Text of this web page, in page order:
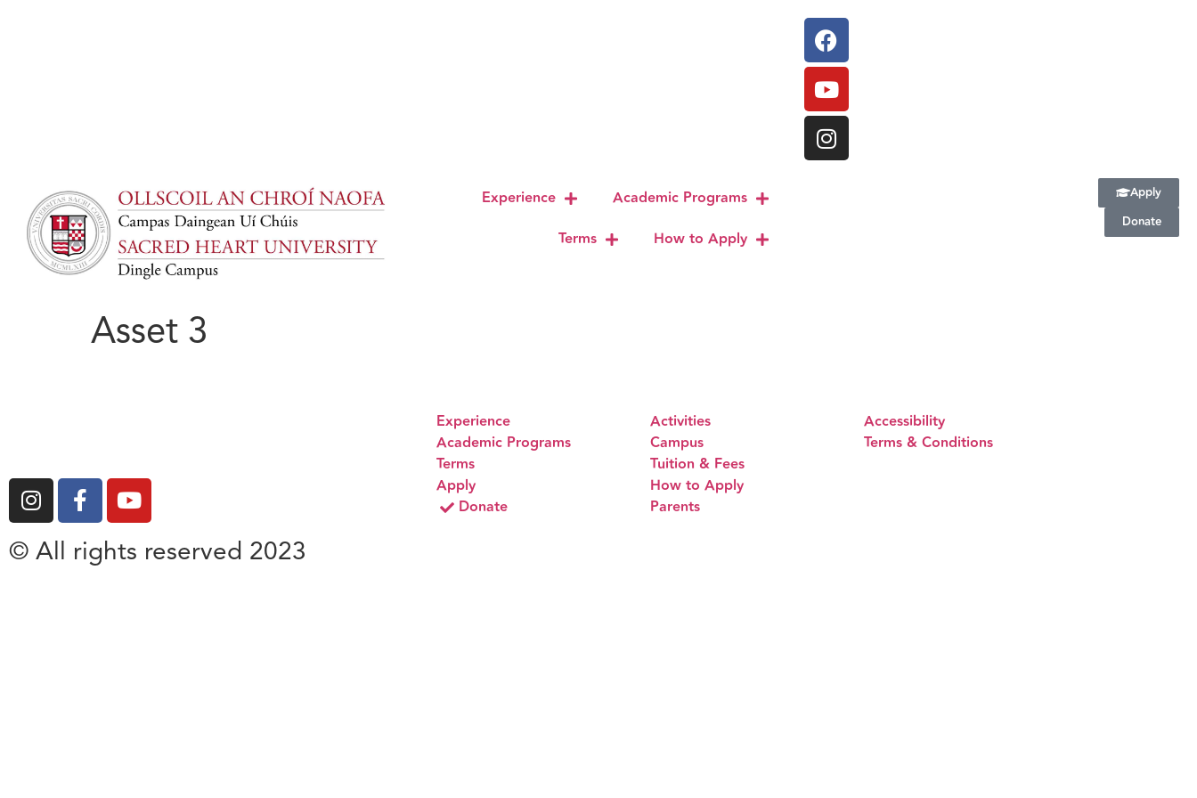
Experience
Academic Programs
Terms
How to Apply
Apply
Donate
Asset 3
Experience
Academic Programs
Terms
Apply
Donate
Activities
Campus
Tuition & Fees
How to Apply
Parents
Accessibility
Terms & Conditions
© All rights reserved 2023